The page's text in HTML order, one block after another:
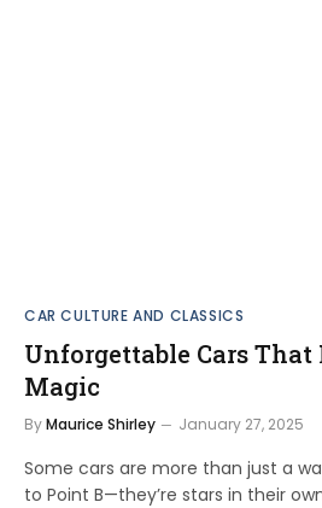
CAR CULTURE AND CLASSICS
Unforgettable Cars
Magic
ByMaurice Shirley January 27, 2025
Some cars are more than just a
to Point B—they’re stars in their